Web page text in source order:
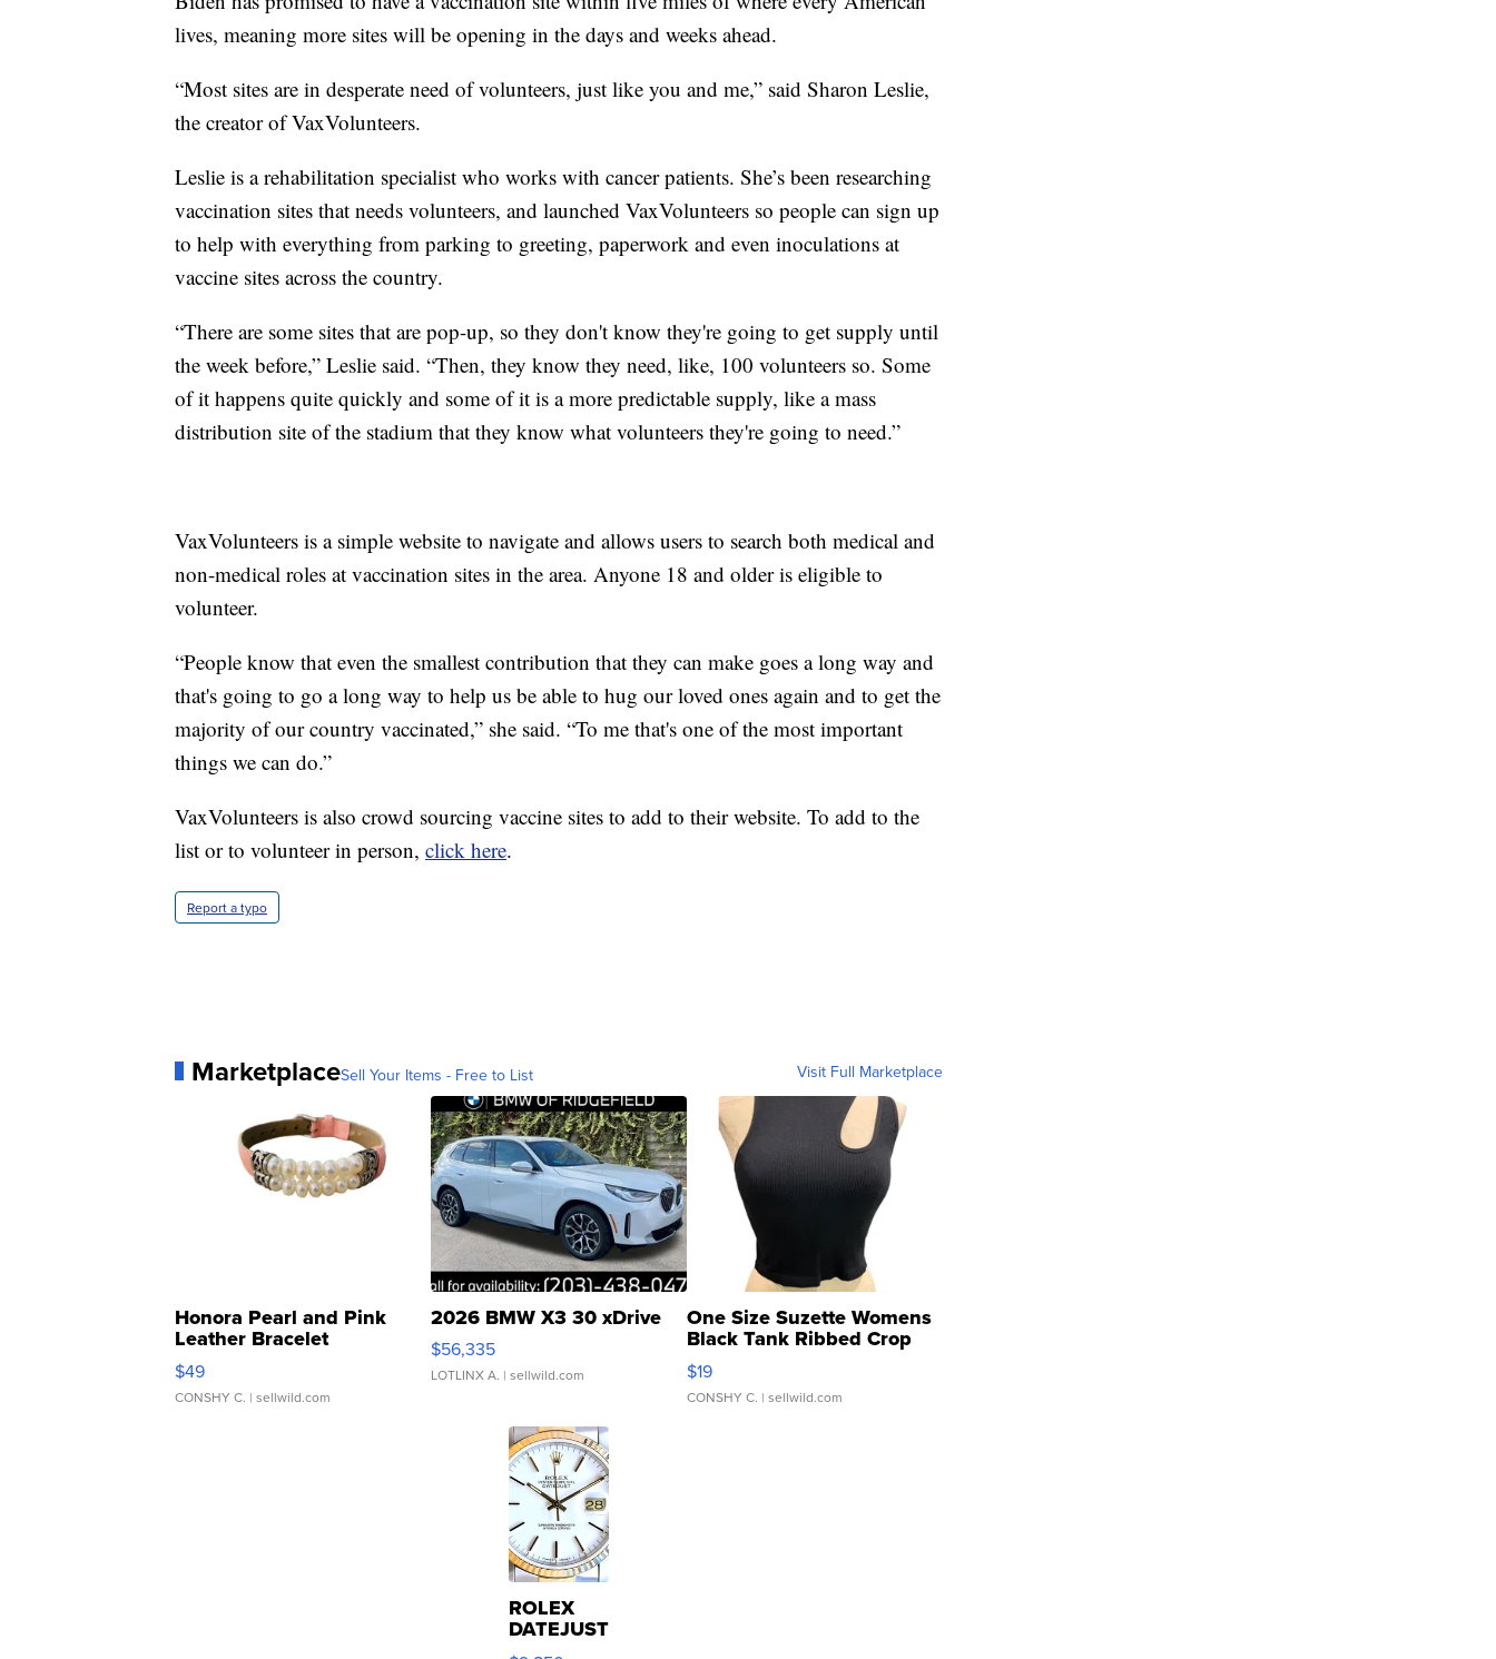
lives, meaning more sites will be opening in the days and weeks ahead.
“Most sites are in desperate need of volunteers, just like you and me,” said Sharon Leslie,
the creator of VaxVolunteers.
Leslie is a rehabilitation specialist who works with cancer patients. She’s been researching
vaccination sites that needs volunteers, and launched VaxVolunteers so people can sign up
to help with everything from parking to greeting, paperwork and even inoculations at
vaccine sites across the country.
“There are some sites that are pop-up, so they don't know they're going to get supply until
the week before,” Leslie said. “Then, they know they need, like, 100 volunteers so. Some
of it happens quite quickly and some of it is a more predictable supply, like a mass
distribution site of the stadium that they know what volunteers they're going to need.”
VaxVolunteers is a simple website to navigate and allows users to search both medical and
non-medical roles at vaccination sites in the area. Anyone 18 and older is eligible to
volunteer.
“People know that even the smallest contribution that they can make goes a long way and
that's going to go a long way to help us be able to hug our loved ones again and to get the
majority of our country vaccinated,” she said. “To me that's one of the most important
things we can do.”
VaxVolunteers is also crowd sourcing vaccine sites to add to their website. To add to the
list or to volunteer in person, click here.
Report a typo
MarketplaceSell Your Items - Free to List Visit Full Marketplace
Honora Pearl and Pink
Leather Bracelet
Adjustable Buckle Clo...
$49
CONSHY C. | sellwild.com
2026 BMW X3 30 xDrive
$56,335
LOTLINX A. | sellwild.com
One Size Suzette Womens
Black Tank Ribbed Crop
Asymmetrical ...
$19
CONSHY C. | sellwild.com
ROLEX
DATEJUST
16233